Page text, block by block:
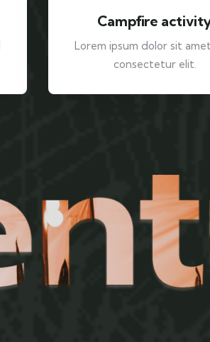
Adventure
Lorem ipsum dolor sit
consectetur elit.